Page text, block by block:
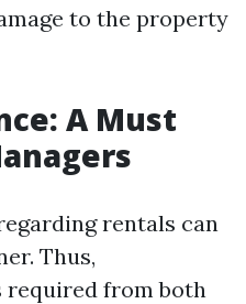
to the property
A Must
rentals can
Thus,
required from both